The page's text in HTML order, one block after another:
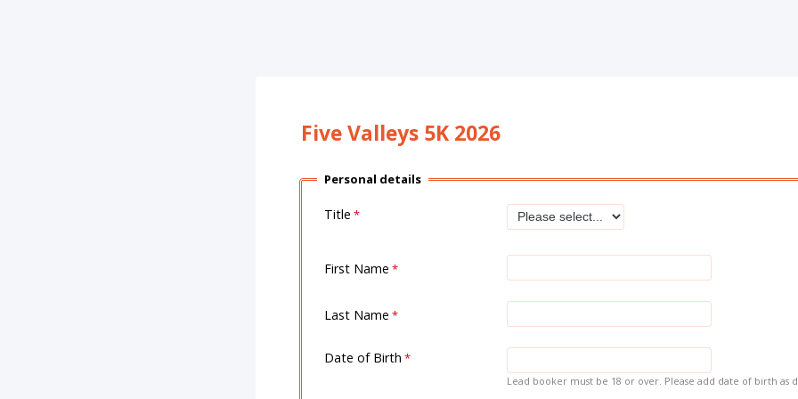
Five Valleys 5K 2026
Personal details
Title
First Name
Last Name
Date of Birth
Lead booker must be 18 or over. Please add date of birth as